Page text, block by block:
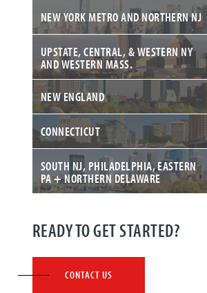
NEW YORK METRO AND NORTHERN NJ
UPSTATE, CENTRAL, & WESTERN NY
AND WESTERN MASS.
NEW ENGLAND
CONNECTICUT
SOUTH NJ, PHILADELPHIA, EASTERN
PA + NORTHERN DELAWARE
READY TO GET STARTED?
CONTACT US